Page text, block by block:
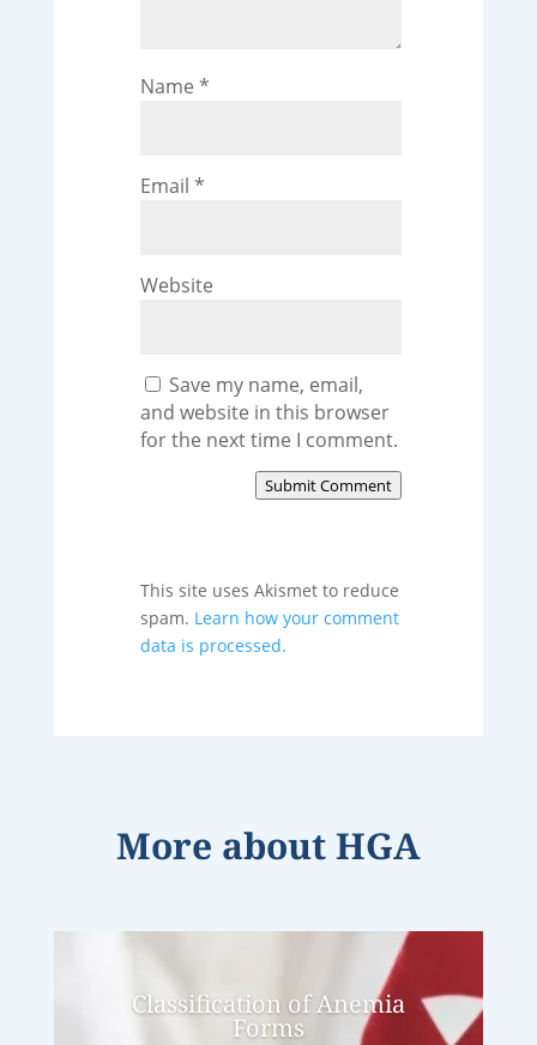
Name *
Email *
Website
Save my name, email,
and website in this browser
for the next time I comment.
Submit Comment
This site uses Akismet to reduce
spam. Learn how your comment
data is processed.
More aboutHGA
Classification of Anemia
Forms